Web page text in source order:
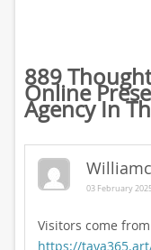
889
Online
Agency In
03 February
Visitors come
https://